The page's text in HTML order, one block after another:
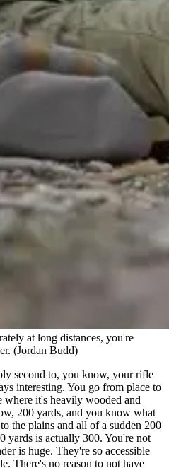
at long distances, you're
(Jordan Budd)
second to, you know, your rifle
interesting. You go from place to
where it's heavily wooded and
200 yards, and you know what
the plains and all of a sudden 200
yards is actually 300. You're not
is huge. They're so accessible
There's no reason to not have